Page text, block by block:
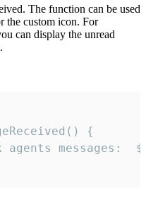
The function can be used
the custom icon. For
can display the unread
{